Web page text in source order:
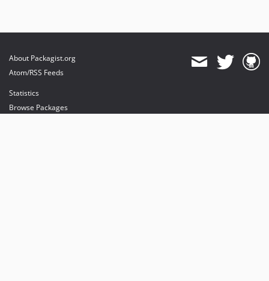
About Packagist.org
Atom/RSS Feeds
Statistics
Browse Packages